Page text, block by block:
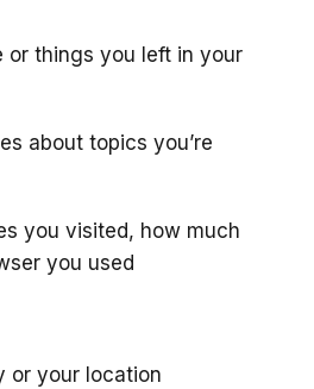
or things you left in your
about topics you’re
you visited, how much
you used
or your location